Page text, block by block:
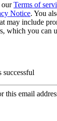
ourTerms of
Notice. You
may include
which you can
successful
this email